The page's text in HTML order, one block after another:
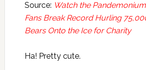
Source: Watch the
Fans Break Record Hurling
Bears Onto the Ice for Charity
Ha! Pretty cute.